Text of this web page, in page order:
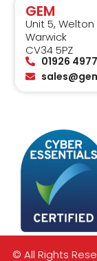
GEM
Unit 5,
Warwick
CV34 5PZ
01926
© All Rights